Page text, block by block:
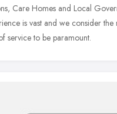
Care Homes and Local
is vast and we consider
service to be paramount.